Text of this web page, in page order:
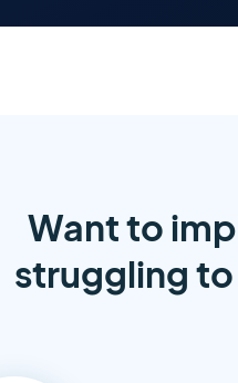
Want to
struggling